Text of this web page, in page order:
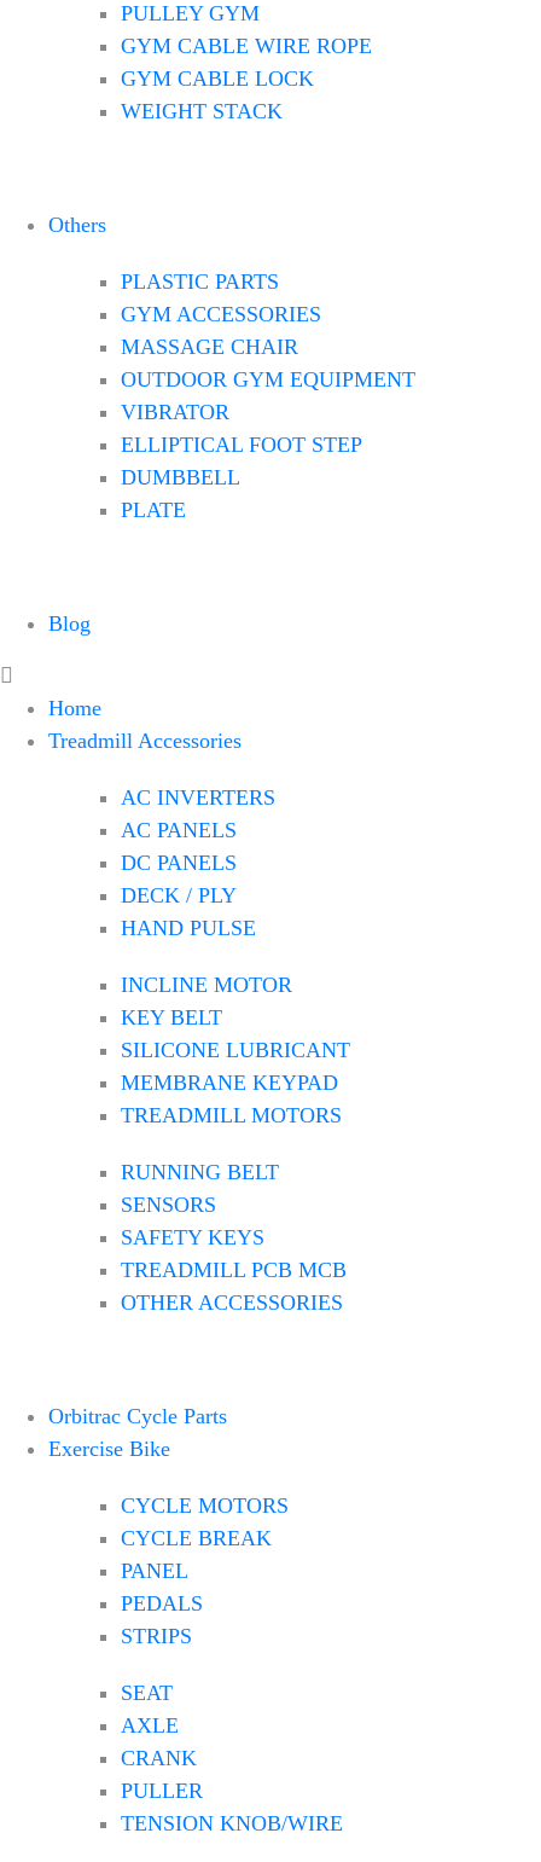
PULLEY GYM
GYM CABLE WIRE ROPE
GYM CABLE LOCK
WEIGHT STACK
Others
PLASTIC PARTS
GYM ACCESSORIES
MASSAGE CHAIR
OUTDOOR GYM EQUIPMENT
VIBRATOR
ELLIPTICAL FOOT STEP
DUMBBELL
PLATE
Blog
Home
Treadmill Accessories
AC INVERTERS
AC PANELS
DC PANELS
DECK / PLY
HAND PULSE
INCLINE MOTOR
KEY BELT
SILICONE LUBRICANT
MEMBRANE KEYPAD
TREADMILL MOTORS
RUNNING BELT
SENSORS
SAFETY KEYS
TREADMILL PCB MCB
OTHER ACCESSORIES
Orbitrac Cycle Parts
Exercise Bike
CYCLE MOTORS
CYCLE BREAK
PANEL
PEDALS
STRIPS
SEAT
AXLE
CRANK
PULLER
TENSION KNOB/WIRE